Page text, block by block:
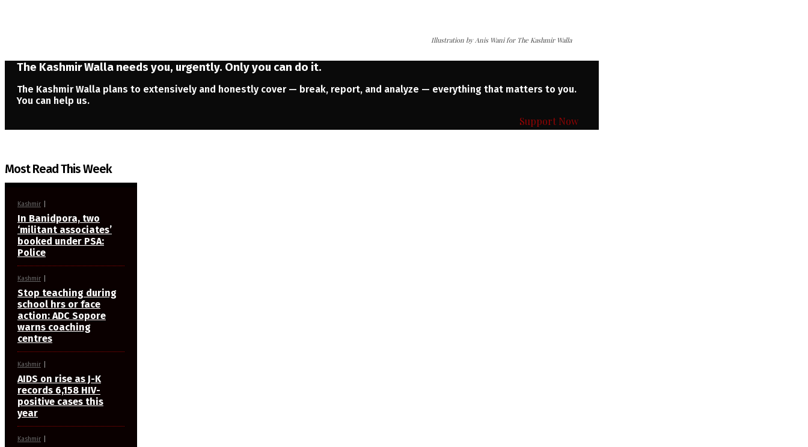
Illustration by Anis Wani for The Kashmir Walla
The Kashmir Walla needs you, urgently. Only you can do it.
The Kashmir Walla plans to extensively and honestly cover — break, report, and analyze — everything that matters to you.
You can help us.
Support Now
Most Read This Week
Kashmir
In Banidpora, two
‘militant associates’
booked under PSA:
Police
Kashmir
Stop teaching during
school hrs or face
action: ADC Sopore
warns coaching
centres
Kashmir
AIDS on rise as J-K
records 6,158 HIV-
positive cases this
year
Kashmir